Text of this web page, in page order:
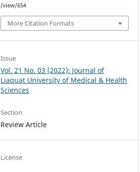
/view/654
More Citation Formats
Issue
Vol. 21 No. 03 (2022): Journal of
Liaquat University of Medical & Health
Sciences
Section
Review Article
License